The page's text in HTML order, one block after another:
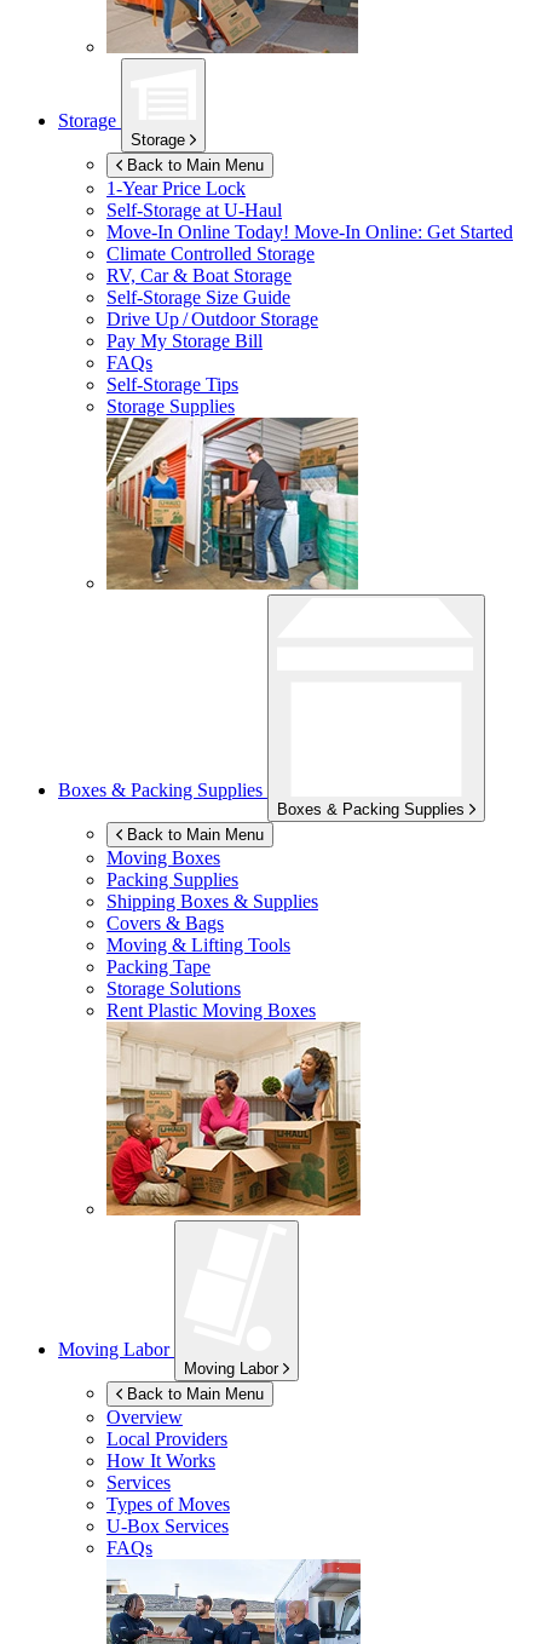
Storage
Storage
Back to Main Menu
1-Year Price Lock
Self-Storage atU-Haul
Move-In Online Today! Move-In Online: Get Started
Climate Controlled Storage
RV, Car & Boat Storage
Self-Storage Size Guide
Drive Up / Outdoor Storage
Pay My Storage Bill
FAQs
Self-Storage Tips
Storage Supplies
Boxes & Packing Supplies
Boxes & Packing Supplies
Back to Main Menu
Moving Boxes
Packing Supplies
Shipping Boxes & Supplies
Covers & Bags
Moving & Lifting Tools
Packing Tape
Storage Solutions
Rent Plastic Moving Boxes
Moving Labor
Moving Labor
Back to Main Menu
Overview
Local Providers
How It Works
Services
Types of Moves
U-Box Services
FAQs